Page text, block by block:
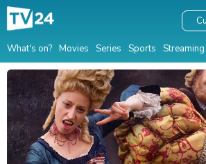
What's on? Movies Series Sports